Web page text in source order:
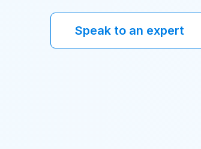
Speak to an expert